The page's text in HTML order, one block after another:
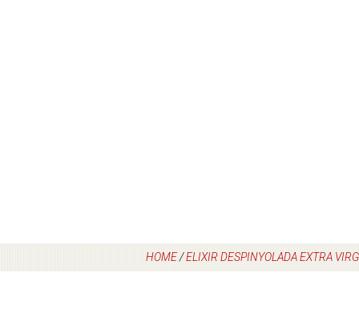
HOME/ELIXIR DESPINYOLADA EXTRA